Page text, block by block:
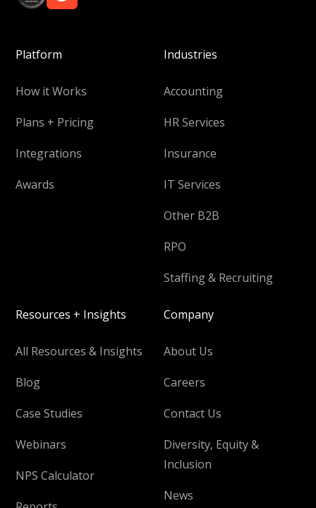
Platform
How it Works
Plans + Pricing
Integrations
Awards
Industries
Accounting
HR Services
Insurance
IT Services
Other B2B
RPO
Staffing & Recruiting
Resources + Insights
All Resources & Insights
Blog
Case Studies
Webinars
NPS Calculator
Company
About Us
Careers
Contact Us
Diversity, Equity &
Inclusion
News